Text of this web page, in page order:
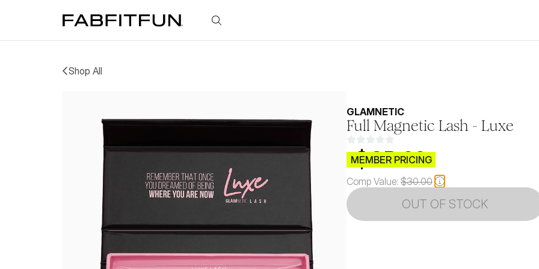
FabFitFun
Shop All
GLAMNETIC
Full Magnetic Lash - Luxe
$CB.99
MEMBER PRICING
Comp Value: $30.00
OUT OF STOCK